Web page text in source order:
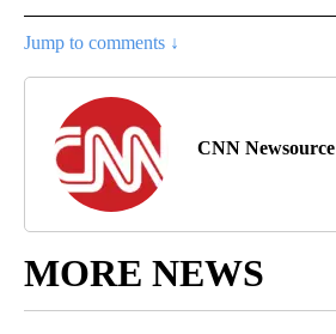
Jump to comments ↓
CNN Newsource
MORE NEWS